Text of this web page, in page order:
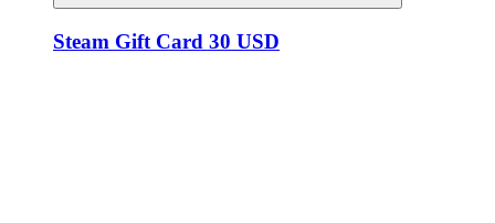
Steam Gift Card 30 USD